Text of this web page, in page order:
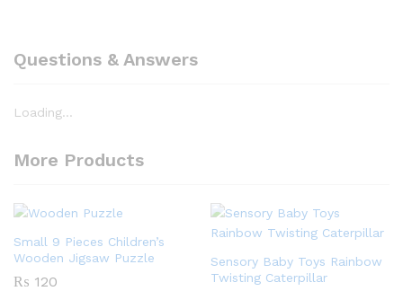
Questions & Answers
Loading...
More Products
Small 9 Pieces Children’s
Wooden Jigsaw Puzzle
₨ 120
Sensory Baby Toys Rainbow
Twisting Caterpillar